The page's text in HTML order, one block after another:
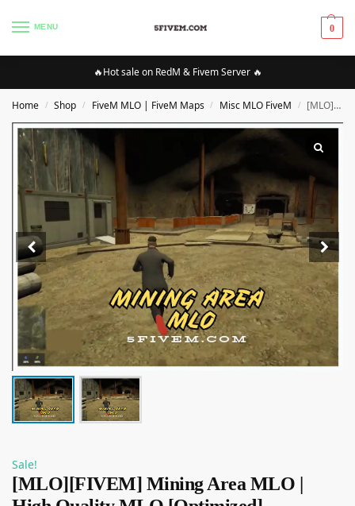
MENU 0
🔥Hot sale on RedM & Fivem Server 🔥
Home / Shop / FiveM MLO | FiveM Maps / Misc MLO FiveM / [MLO][FIVEM] Mining Area MLO | High Quality MLO [Optimized]
Sale!
[MLO][FIVEM] Mining Area MLO |